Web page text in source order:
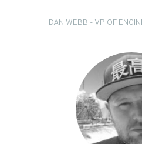
DAN WEBB - VP OF